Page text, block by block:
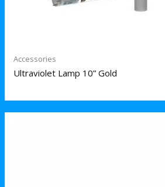
Accessories
Ultraviolet Lamp 10” Gold